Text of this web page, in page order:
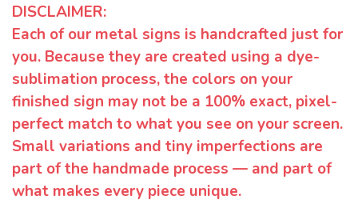
DISCLAIMER:
Each of our metal signs is handcrafted just for
you. Because they are created using a dye-
sublimation process, the colors on your
finished sign may not be a 100% exact, pixel-
perfect match to what you see on your screen.
Small variations and tiny imperfections are
part of the handmade process — and part of
what makes every piece unique.